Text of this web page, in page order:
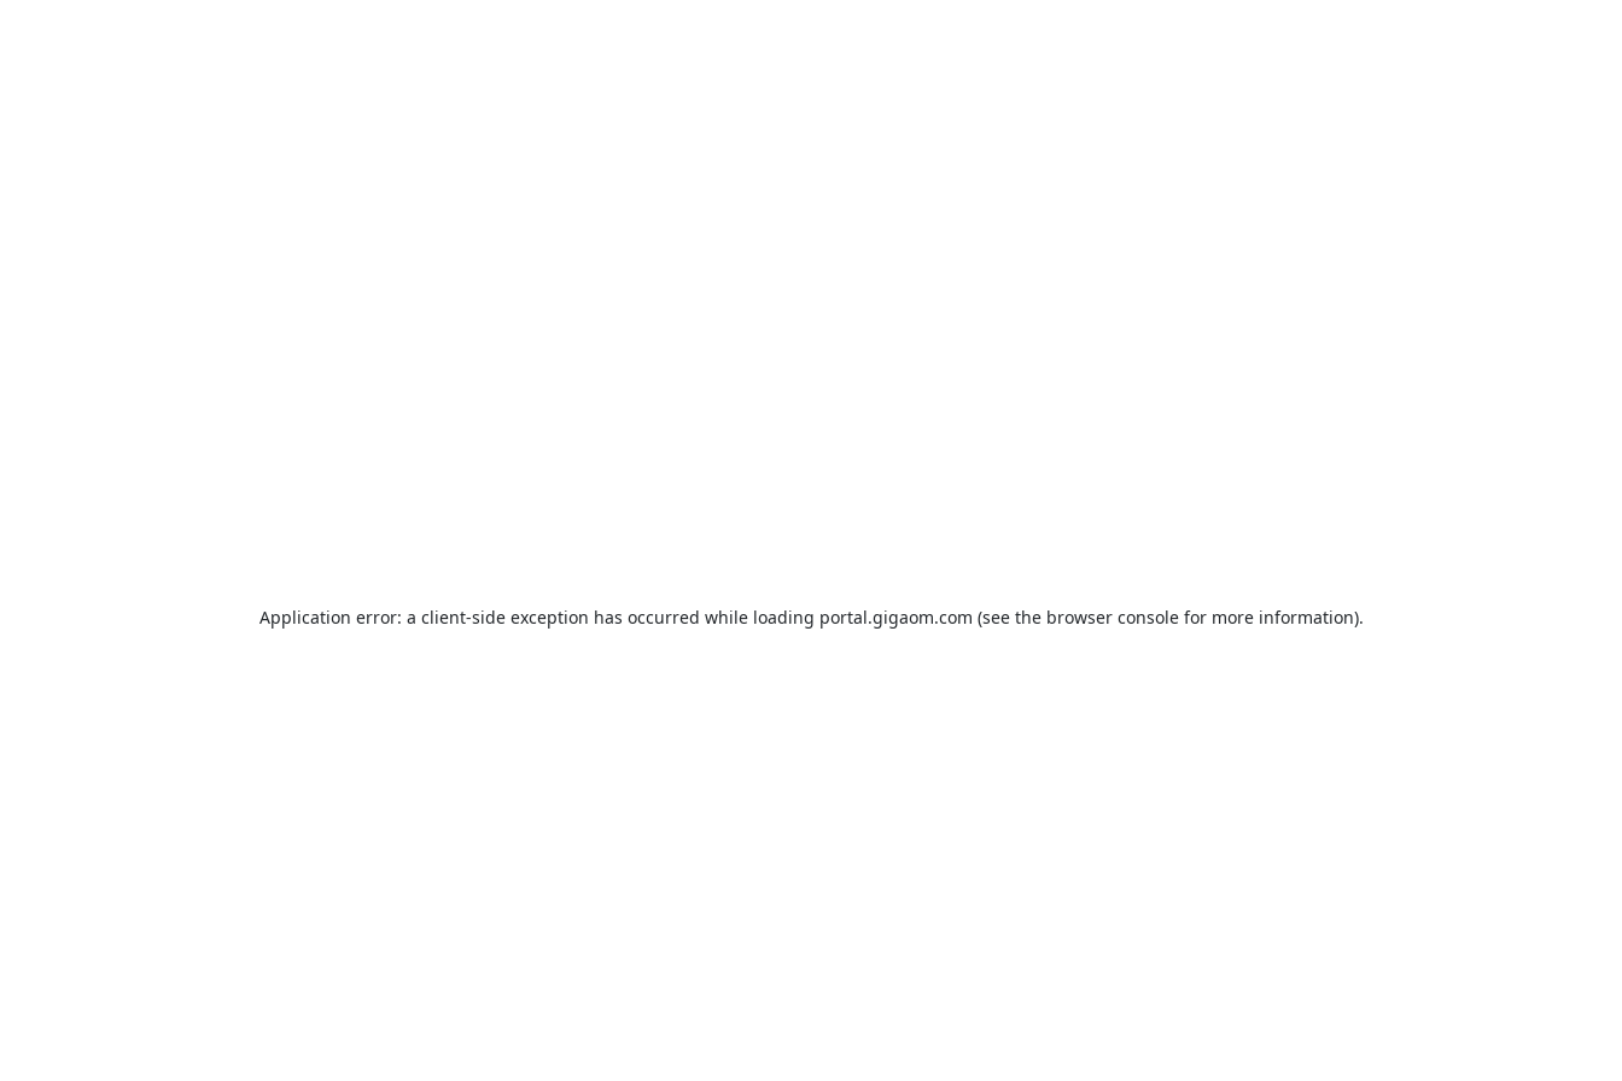
Application error: a client-side exception has occurred while loading portal.gigaom.com (see the browser consolefor more information).